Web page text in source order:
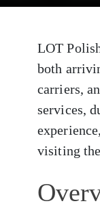
LOT
both
carriers,
services,
visiting